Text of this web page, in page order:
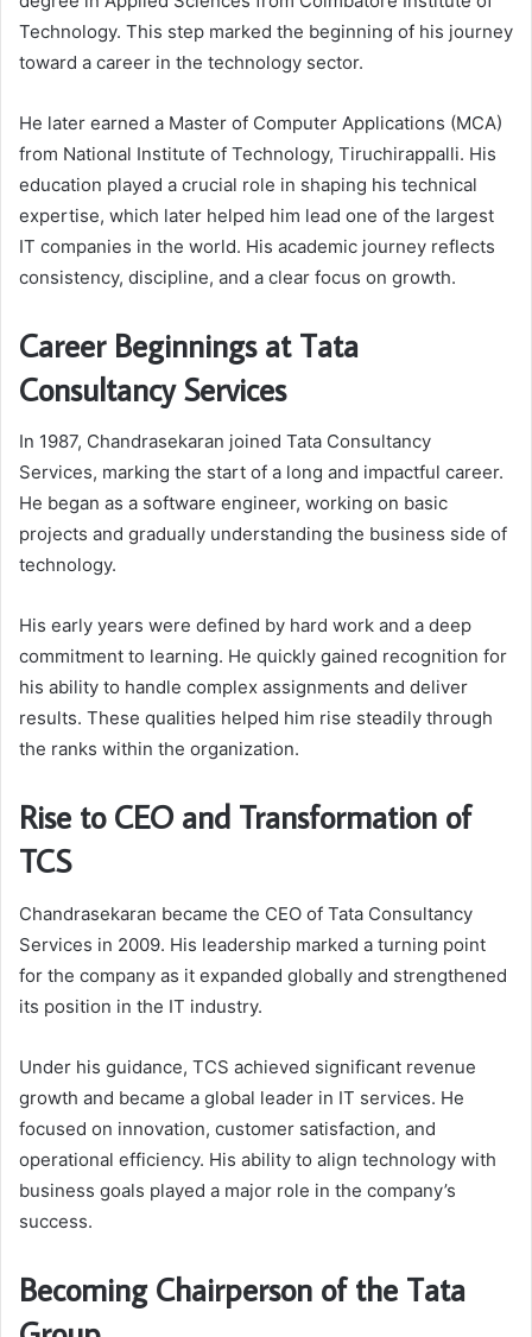
Technology. This step marked the beginning of his journey
toward a career in the technology sector.
He later earned a Master of Computer Applications (MCA)
from National Institute of Technology, Tiruchirappalli. His
education played a crucial role in shaping his technical
expertise, which later helped him lead one of the largest
IT companies in the world. His academic journey reflects
consistency, discipline, and a clear focus on growth.
Career Beginnings at Tata
Consultancy Services
In 1987, Chandrasekaran joined Tata Consultancy
Services, marking the start of a long and impactful career.
He began as a software engineer, working on basic
projects and gradually understanding the business side of
technology.
His early years were defined by hard work and a deep
commitment to learning. He quickly gained recognition for
his ability to handle complex assignments and deliver
results. These qualities helped him rise steadily through
the ranks within the organization.
Rise to CEO and Transformation of
TCS
Chandrasekaran became the CEO of Tata Consultancy
Services in 2009. His leadership marked a turning point
for the company as it expanded globally and strengthened
its position in the IT industry.
Under his guidance, TCS achieved significant revenue
growth and became a global leader in IT services. He
focused on innovation, customer satisfaction, and
operational efficiency. His ability to align technology with
business goals played a major role in the company’s
success.
Becoming Chairperson of the Tata